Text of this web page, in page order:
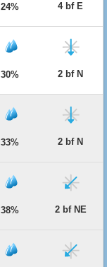
24% 4 bf E
30% 2 bf N
33% 2 bf N
38% 2 bf NE